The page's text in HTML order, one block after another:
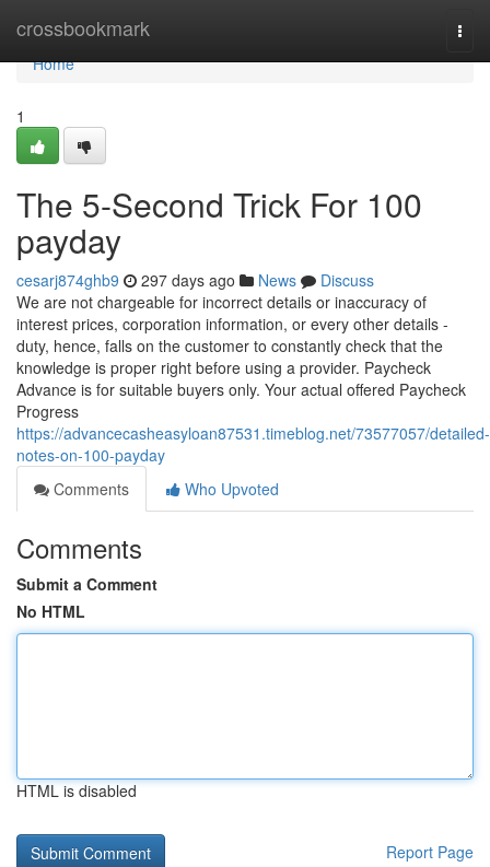
crossbookmark
Home
Home
1
The 5-Second Trick For 100
payday
cesarj874ghb9 297 days ago News
Discuss
We are not chargeable for incorrect details or inaccuracy of
interest prices, corporation information, or every other details -
duty, hence, falls on the customer to constantly check that the
knowledge is proper right before using a provider. Paycheck
Advance is for suitable buyers only. Your actual offered Paycheck
Progress
https://advancecasheasyloan87531.timeblog.net/73577057/detailed-
notes-on-100-payday
Comments
Who Upvoted
Comments
Submit a Comment
No HTML
HTML is disabled
Report Page